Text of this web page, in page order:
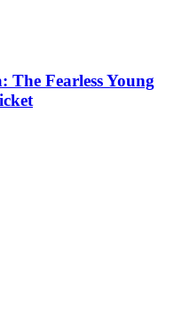
The Fearless Young